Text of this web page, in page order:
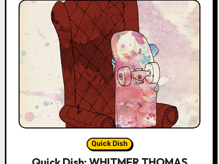
Quick Dish